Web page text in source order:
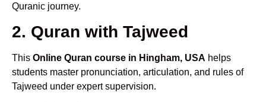
Quranic journey.
2. Quran with Tajweed
This Online Quran course in Hingham, USA helps
students master pronunciation, articulation, and rules of
Tajweed under expert supervision.